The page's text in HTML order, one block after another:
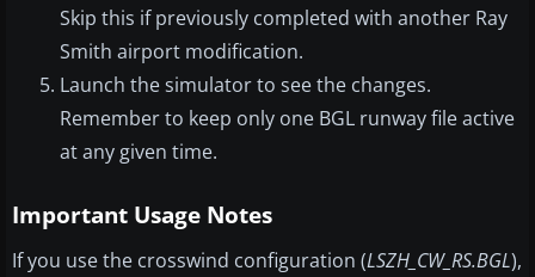
Skip this if previously completed with another Ray
Smith airport modification.
Launch the simulator to see the changes.
Remember to keep only one BGL runway file active
at any given time.
Important Usage Notes
If you use the crosswind configuration (LSZH_CW_RS.BGL),